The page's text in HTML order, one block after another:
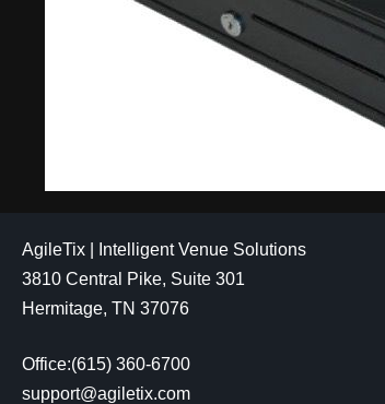
AgileTix | Intelligent Venue Solutions
3810 Central Pike, Suite 301
Hermitage, TN 37076
Office:(615) 360-6700
support@agiletix.com